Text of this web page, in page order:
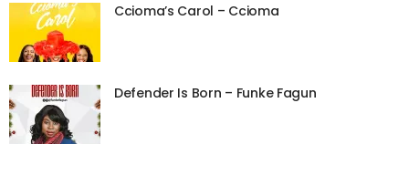
Ccioma’s Carol – Ccioma
Defender Is Born – Funke Fagun